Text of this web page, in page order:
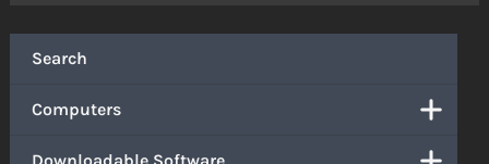
Search
Computers
Downloadable Software